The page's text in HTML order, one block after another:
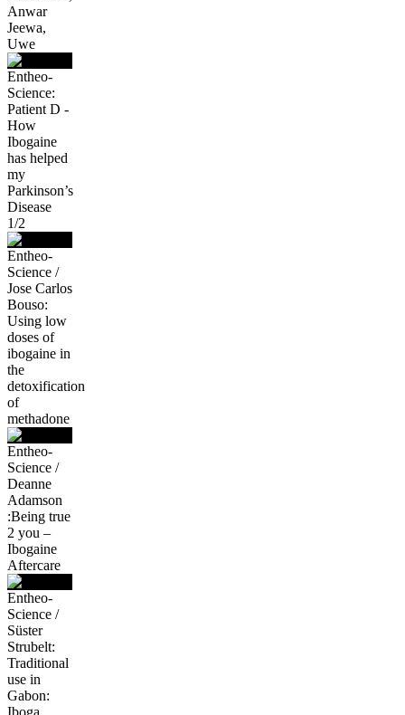
Anwar
Jeewa,
Uwe
Entheo-
Science:
Patient D -
How
Ibogaine
has helped
my
Parkinson’s
Disease
1/2
Entheo-
Science /
Jose Carlos
Bouso:
Using low
doses of
ibogaine in
the
detoxification
of
methadone
Entheo-
Science /
Deanne
Adamson
:Being true
2 you –
Ibogaine
Aftercare
Entheo-
Science /
Süster
Strubelt:
Traditional
use in
Gabon:
Iboga